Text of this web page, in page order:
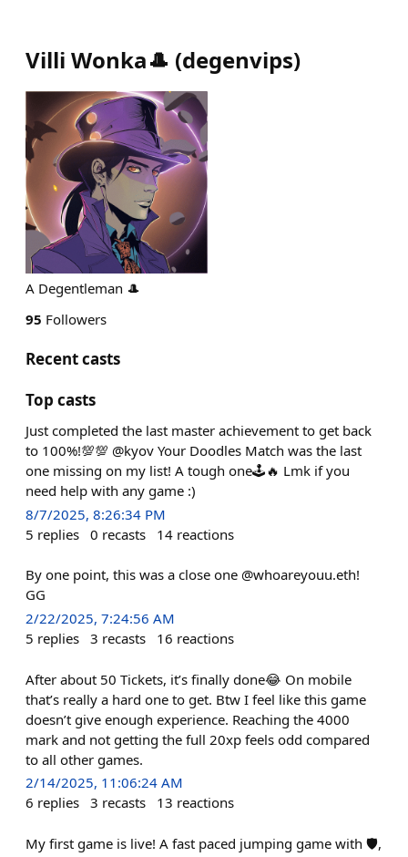
Villi Wonka🎩 (degenvips)
A Degentleman 🎩
95 Followers
Recent casts
Top casts
Just completed the last master achievement to get back
to 100%!💯💯 @kyov Your Doodles Match was the last
one missing on my list! A tough one🕹️🔥 Lmk if you
need help with any game :)
8/7/2025, 8:26:34 PM
5 replies 0 recasts 14 reactions
By one point, this was a close one @whoareyouu.eth!
GG
2/22/2025, 7:24:56 AM
5 replies 3 recasts 16 reactions
After about 50 Tickets, it’s finally done😂 On mobile
that’s really a hard one to get. Btw I feel like this game
doesn’t give enough experience. Reaching the 4000
mark and not getting the full 20xp feels odd compared
to all other games.
2/14/2025, 11:06:24 AM
6 replies 3 recasts 13 reactions
My first game is live! A fast paced jumping game with 🛡️,